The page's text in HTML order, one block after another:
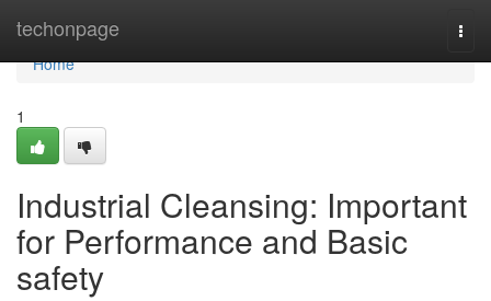
techonpage
Home
Home
1
Industrial Cleansing: Important
for Performance and Basic
safety